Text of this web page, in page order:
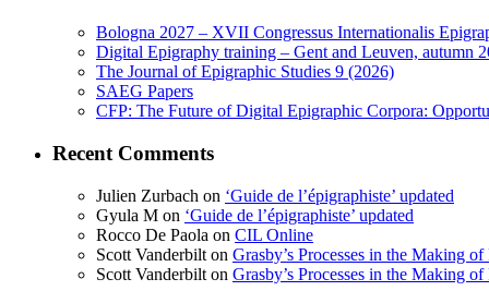
Bologna 2027 – XVII Congressus Internationalis
Digital Epigraphy training – Gent and Leuven, autumn
The Journal of Epigraphic Studies 9 (2026)
SAEG Papers
CFP: The Future of Digital Epigraphic Corpora:
Recent Comments
Julien Zurbach on ‘Guide de l’épigraphiste’ updated
Gyula M on ‘Guide de l’épigraphiste’ updated
Rocco De Paola on CIL Online
Scott Vanderbilt on Grasby’s Processes in the Making
Scott Vanderbilt on Grasby’s Processes in the Making